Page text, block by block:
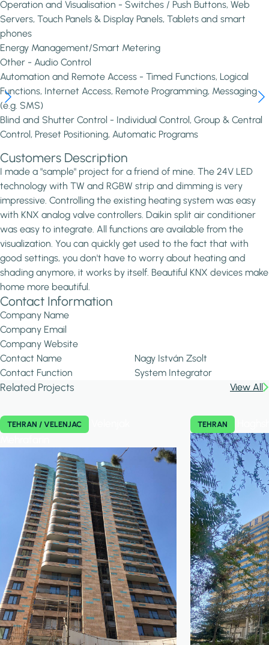
Operation and Visualisation - Switches / Push Buttons, Web
Servers, Touch Panels & Display Panels, Tablets and smart
phones
Energy Management/Smart Metering
Other - Audio Control
Automation and Remote Access - Timed Functions, Logical
Functions, Internet Access, Remote Programming, Messaging
(e.g. SMS)
Blind and Shutter Control - Individual Control, Group & Central
Control, Preset Positioning, Automatic Programs
Customers Description
I made a "sample" project for a friend of mine. The 24V LED
technology with TW and RGBW strip and dimming is very
impressive. Controlling the existing heating system was easy
with KNX analog valve controllers. Daikin split air conditioner
was easy to integrate. All functions are available from the
visualization. You can quickly get used to the fact that with
good settings, you don't have to worry about heating and
shading anymore, it works by itself. Beautiful KNX devices make
home more beautiful.
Contact Information
Company Name
Company Email
Company Website
Contact Name
Nagy István Zsolt
Contact Function
System Integrator
Related Projects View All
TEHRAN / VELENJAC TEHRAN